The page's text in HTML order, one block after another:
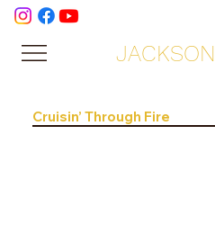
JACKSON
Cruisin’ Through Fire